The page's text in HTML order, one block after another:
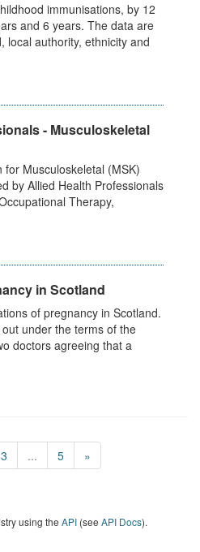
immunisations, by 12
and 6 years. The data are
local authority, ethnicity and
- Musculoskeletal
Musculoskeletal (MSK)
by Allied Health Professionals
Therapy,
in Scotland
of pregnancy in Scotland.
under the terms of the
doctors agreeing that a
3 ... 5 »
using the API (see API Docs).